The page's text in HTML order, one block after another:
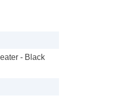
- Black